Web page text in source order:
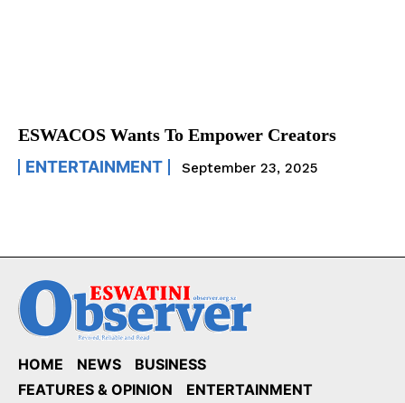
ESWACOS Wants To Empower Creators
ENTERTAINMENT September 23, 2025
HOME NEWS
BUSINESS
FEATURES & OPINION
ENTERTAINMENT